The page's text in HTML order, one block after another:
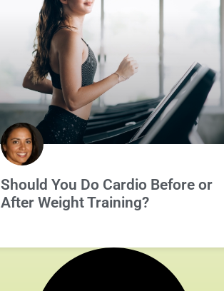
Should You Do Cardio Before or
After Weight Training?